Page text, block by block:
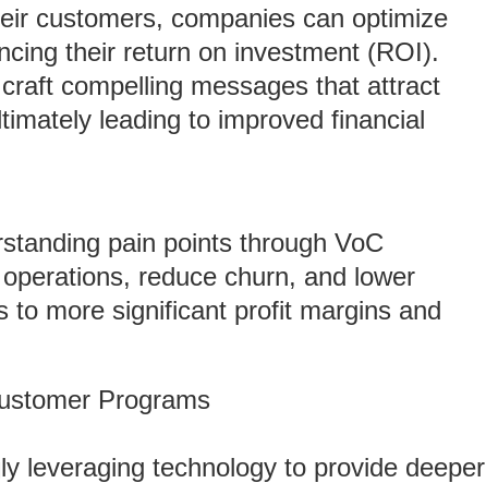
customers, companies can optimize
their return on investment (ROI).
compelling messages that attract
leading to improved financial
pain points through VoC
reduce churn, and lower
to more significant profit margins and
Programs
leveraging technology to provide deeper